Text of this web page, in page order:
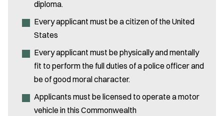
diploma.
Every applicant must be a citizen of the United
States
Every applicant must be physically and mentally
fit to perform the full duties of a police officer and
be of good moral character.
Applicants must be licensed to operate a motor
vehicle in this Commonwealth